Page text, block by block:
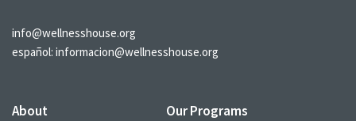
info@wellnesshouse.org
español: informacion@wellnesshouse.org
About Our Programs